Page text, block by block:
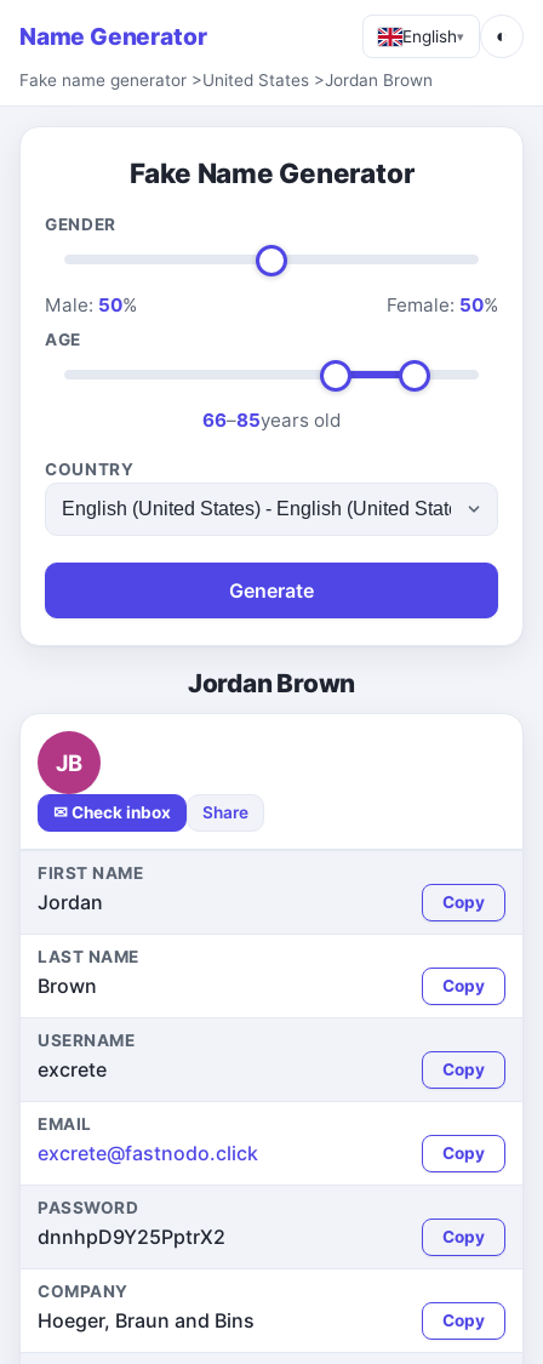
Name Generator English▾ ◐
Fake name generator >United States >Jordan Brown
Fake Name Generator
GENDER
Male: 50% Female: 50%
AGE
66–85years old
COUNTRY
Generate
Jordan Brown
JB
✉ Check inbox Share
FIRST NAME
Jordan Copy
LAST NAME
Brown Copy
USERNAME
excrete Copy
EMAIL
excrete@fastnodo.click Copy
PASSWORD
dnnhpD9Y25PptrX2 Copy
COMPANY
Hoeger, Braun and Bins Copy